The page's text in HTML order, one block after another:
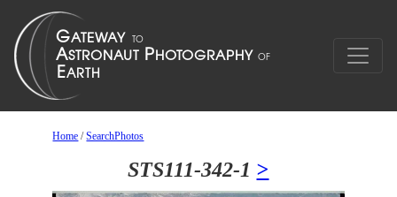
Home /SearchPhotos
STS111-342-1 >